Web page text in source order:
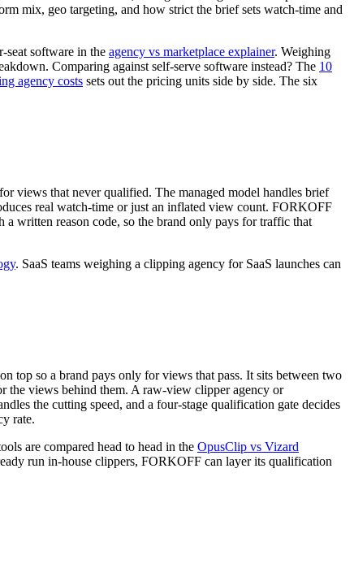
mix, geo targeting, and how strict the brief sets watch-time and
seat software in the agency vs marketplace explainer. Weighing
Comparing against self-serve software instead? The 10
agency costs sets out the pricing units side by side. The six
views that never qualified. The managed model handles brief
real watch-time or just an inflated view count. FORKOFF
written reason code, so the brand only pays for traffic that
. SaaS teams weighing a clipping agency for SaaS launches can
top so a brand pays only for views that pass. It sits between two
the views behind them. A raw-view clipper agency or
the cutting speed, and a four-stage qualification gate decides
rate.
are compared head to head in the OpusClip vs Vizard
run in-house clippers, FORKOFF can layer its qualification